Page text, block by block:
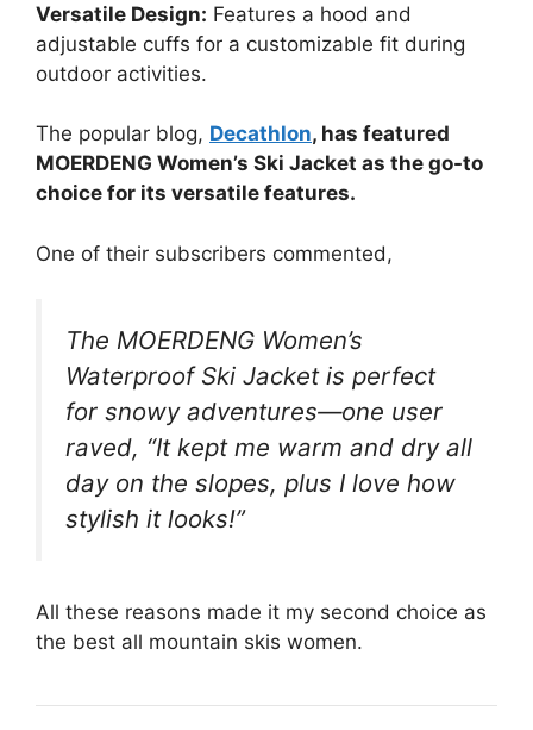
Versatile Design: Features a hood and
adjustable cuffs for a customizable fit during
outdoor activities.
The popular blog, Decathlon, has featured
MOERDENG Women’s Ski Jacket as the go-to
choice for its versatile features.
One of their subscribers commented,
The MOERDENG Women’s
Waterproof Ski Jacket is perfect
for snowy adventures—one user
raved, “It kept me warm and dry all
day on the slopes, plus I love how
stylish it looks!”
All these reasons made it my second choice as
the best all mountain skis women.